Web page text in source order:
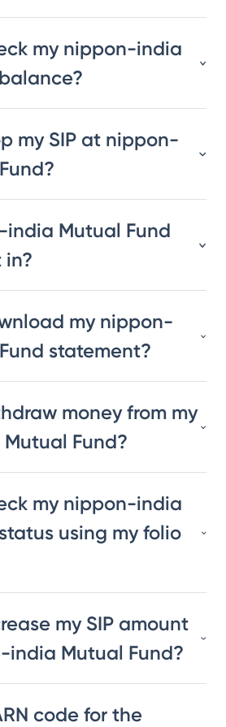
my nippon-india
my SIP at nippon-
Mutual Fund
in?
my nippon-
statement?
money from my
Fund?
my nippon-india
using my folio
my SIP amount
india Mutual Fund?
code for the